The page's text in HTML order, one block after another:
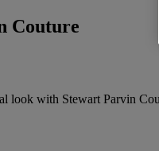
Couture
look with Stewart Parvin